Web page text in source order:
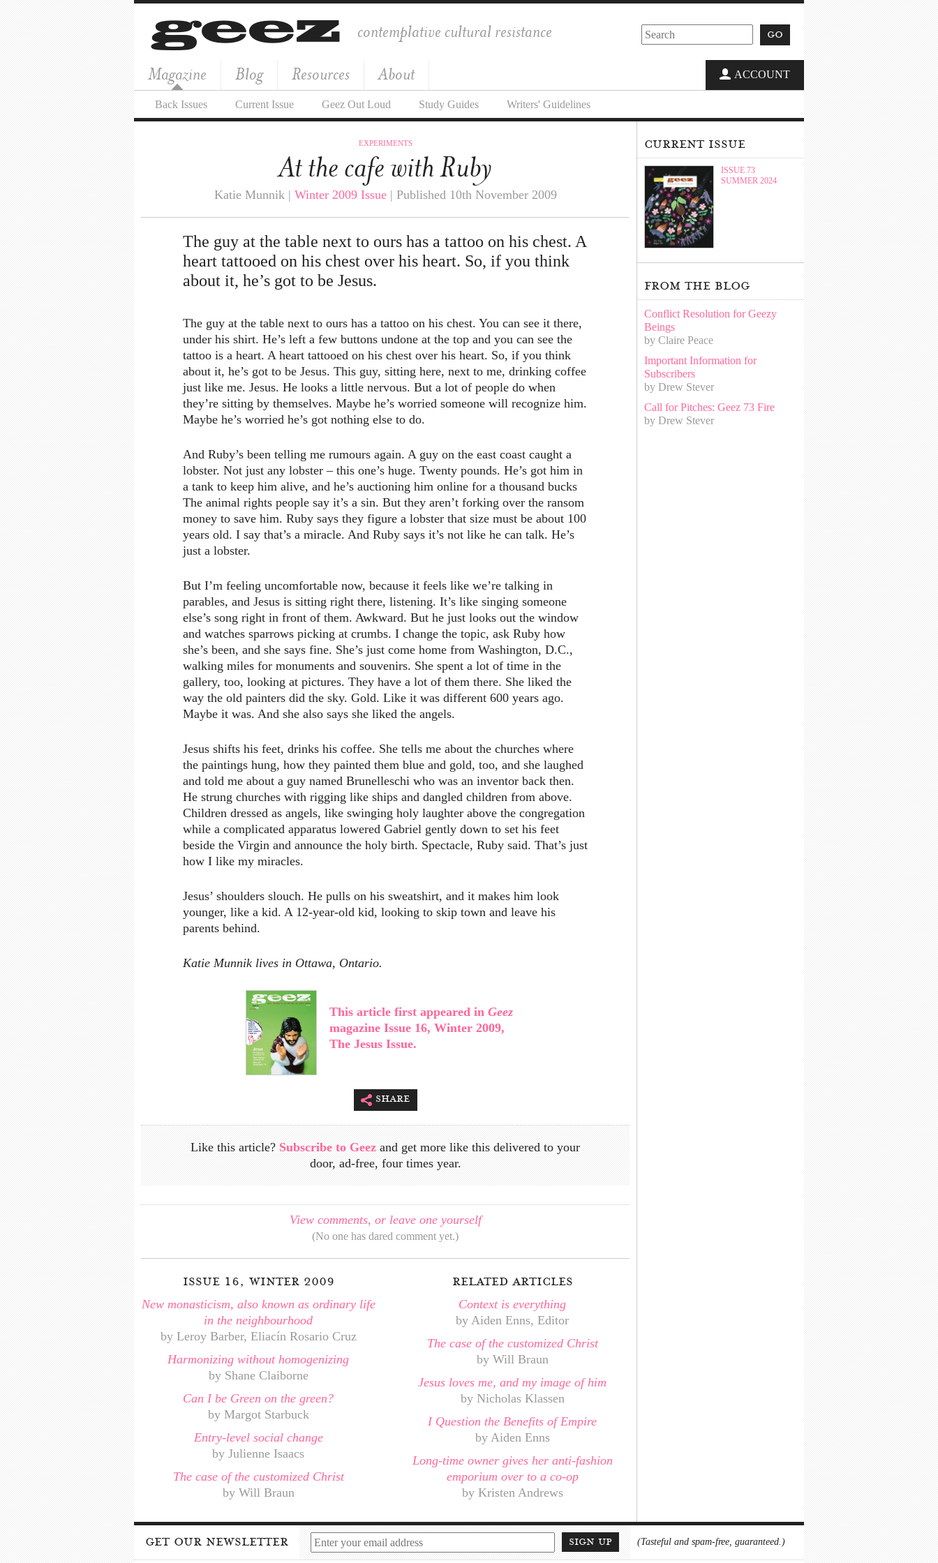
contemplative cultural resistance go
Magazine Blog Resources About ACCOUNT
Back Issues Current Issue Geez Out Loud Study Guides Writers' Guidelines
EXPERIMENTS
At the cafe with Ruby
Katie Munnik | Winter 2009 Issue| Published 10th November 2009
The guy at the table next to ours has a tattoo on his chest. A
heart tattooed on his chest over his heart. So, if you think
about it, he’s got to be Jesus.
The guy at the table next to ours has a tattoo on his chest. You can see it there,
under his shirt. He’s left a few buttons undone at the top and you can see the
tattoo is a heart. A heart tattooed on his chest over his heart. So, if you think
about it, he’s got to be Jesus. This guy, sitting here, next to me, drinking coffee
just like me. Jesus. He looks a little nervous. But a lot of people do when
they’re sitting by themselves. Maybe he’s worried someone will recognize him.
Maybe he’s worried he’s got nothing else to do.
And Ruby’s been telling me rumours again. A guy on the east coast caught a
lobster. Not just any lobster – this one’s huge. Twenty pounds. He’s got him in
a tank to keep him alive, and he’s auctioning him online for a thousand bucks
The animal rights people say it’s a sin. But they aren’t forking over the ransom
money to save him. Ruby says they figure a lobster that size must be about 100
years old. I say that’s a miracle. And Ruby says it’s not like he can talk. He’s
just a lobster.
But I’m feeling uncomfortable now, because it feels like we’re talking in
parables, and Jesus is sitting right there, listening. It’s like singing someone
else’s song right in front of them. Awkward. But he just looks out the window
and watches sparrows picking at crumbs. I change the topic, ask Ruby how
she’s been, and she says fine. She’s just come home from Washington, D.C.,
walking miles for monuments and souvenirs. She spent a lot of time in the
gallery, too, looking at pictures. They have a lot of them there. She liked the
way the old painters did the sky. Gold. Like it was different 600 years ago.
Maybe it was. And she also says she liked the angels.
Jesus shifts his feet, drinks his coffee. She tells me about the churches where
the paintings hung, how they painted them blue and gold, too, and she laughed
and told me about a guy named Brunelleschi who was an inventor back then.
He strung churches with rigging like ships and dangled children from above.
Children dressed as angels, like swinging holy laughter above the congregation
while a complicated apparatus lowered Gabriel gently down to set his feet
beside the Virgin and announce the holy birth. Spectacle, Ruby said. That’s just
how I like my miracles.
Jesus’ shoulders slouch. He pulls on his sweatshirt, and it makes him look
younger, like a kid. A 12-year-old kid, looking to skip town and leave his
parents behind.
Katie Munnik lives in Ottawa, Ontario.
This article first appeared in Geez
magazine Issue 16, Winter 2009,
The Jesus Issue.
share
Like this article? Subscribe to Geez and get more like this delivered to your
door, ad-free, four times year.
View comments, or leave one yourself
(No one has dared comment yet.)
issue 16, winter 2009
New monasticism, also known as ordinary life
in the neighbourhood
by Leroy Barber, Eliacín Rosario Cruz
Harmonizing without homogenizing
by Shane Claiborne
Can I be Green on the green?
by Margot Starbuck
Entry-level social change
by Julienne Isaacs
The case of the customized Christ
by Will Braun
related articles
Context is everything
by Aiden Enns, Editor
The case of the customized Christ
by Will Braun
Jesus loves me, and my image of him
by Nicholas Klassen
I Question the Benefits of Empire
by Aiden Enns
Long-time owner gives her anti-fashion
emporium over to a co-op
by Kristen Andrews
current issue
ISSUE 73
SUMMER 2024
from the blog
Conflict Resolution for Geezy
Beings
by Claire Peace
Important Information for
Subscribers
by Drew Stever
Call for Pitches: Geez 73 Fire
by Drew Stever
get our newsletter sign up (Tasteful and spam-free, guaranteed.)